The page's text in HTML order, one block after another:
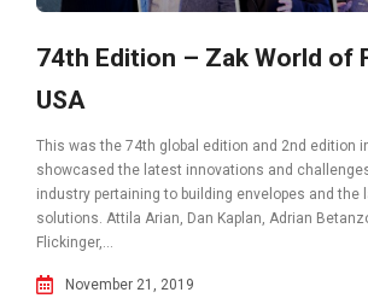
74th Edition – Zak World of
USA
This was the 74th global edition and 2nd edition
showcased the latest innovations and
industry pertaining to building envelopes and the
solutions. Attila Arian, Dan Kaplan, Adrian
Flickinger,...
November 21, 2019